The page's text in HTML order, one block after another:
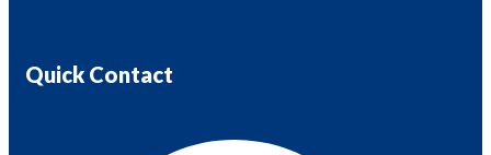
Quick Contact